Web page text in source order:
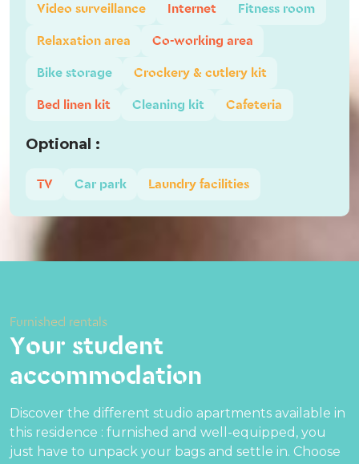
Video surveillance
Internet
Fitness room
Relaxation area
Co-working area
Bike storage
Crockery & cutlery kit
Bed linen kit
Cleaning kit Cafeteria
Optional :
TV Car park Laundry facilities
Furnished rentals
Your student
accommodation
Discover the different studio apartments available in
this residence : furnished and well-equipped, you
just have to unpack your bags and settle in. Choose